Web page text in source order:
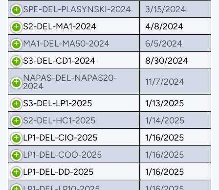
SPE-DEL-PLASYNSKI-2024
3/15/2024
S2-DEL-MA1-2024
4/8/2024
MA1-DEL-MA50-2024
6/5/2024
S3-DEL-CD1-2024
8/30/2024
NAPAS-DEL-NAPAS20-
2024
11/7/2024
S3-DEL-LP1-2025
1/13/2025
S2-DEL-HC1-2025
1/14/2025
LP1-DEL-CIO-2025
1/16/2025
LP1-DEL-COO-2025
1/16/2025
LP1-DEL-DD-2025
1/16/2025